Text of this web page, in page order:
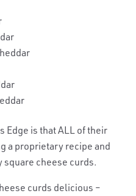
Edge is thatALL of their
a proprietary recipe and
cheese curds.
curds delicious –